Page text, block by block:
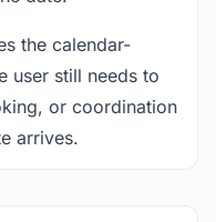
the calendar-
user still needs to
or coordination
arrives.